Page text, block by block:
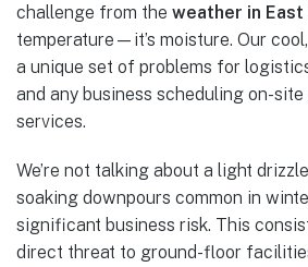
challenge from the weather in East
temperature—it’s moisture. Our
a unique set of problems for
and any business scheduling on-
services.
We’re not talking about a light
soaking downpours common in
significant business risk. This
direct threat to ground-floor